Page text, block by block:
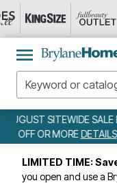
50%
LIMITED TIME:
you open and use a